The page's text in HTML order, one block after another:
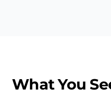
What You